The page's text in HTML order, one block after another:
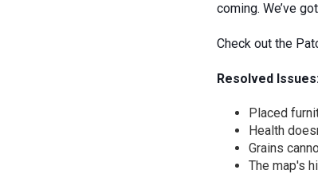
coming. We’ve
Check out the
Resolved
Placed
Health
Grains
The map's